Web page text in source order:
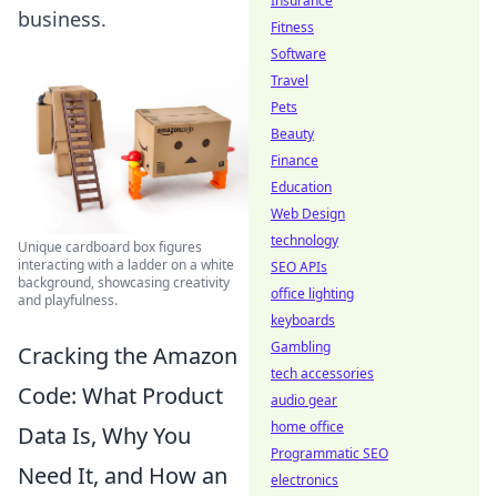
business.
Unique cardboard box figures
interacting with a ladder on a white
background, showcasing creativity
and playfulness.
Cracking the Amazon
Code: What Product
Data Is, Why You
Need It, and How an
Fitness
Software
Travel
Pets
Beauty
Finance
Education
Web Design
technology
SEO APIs
office lighting
keyboards
Gambling
tech accessories
audio gear
home office
Programmatic SEO
electronics